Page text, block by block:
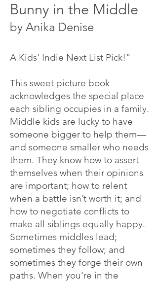
Bunny in the Middle
by Anika Denise
A Kids' Indie Next List Pick!"
This sweet picture book
acknowledges the special place
each sibling occupies in a family.
Middle kids are lucky to have
someone bigger to help them—
and someone smaller who needs
them. They know how to assert
themselves when their opinions
are important; how to relent
when a battle isn’t worth it; and
how to negotiate conflicts to
make all siblings equally happy.
Sometimes middles lead;
sometimes they follow; and
sometimes they forge their own
paths. When you’re in the